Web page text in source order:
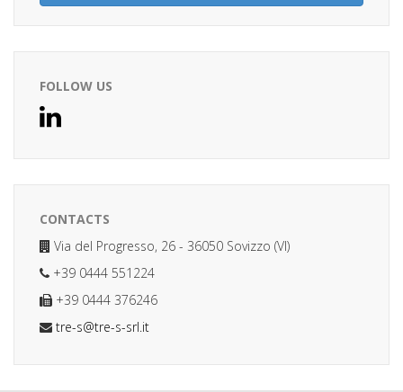
FOLLOW US
CONTACTS
Via del Progresso, 26 - 36050 Sovizzo (VI)
+39 0444 551224
+39 0444 376246
tre-s@tre-s-srl.it